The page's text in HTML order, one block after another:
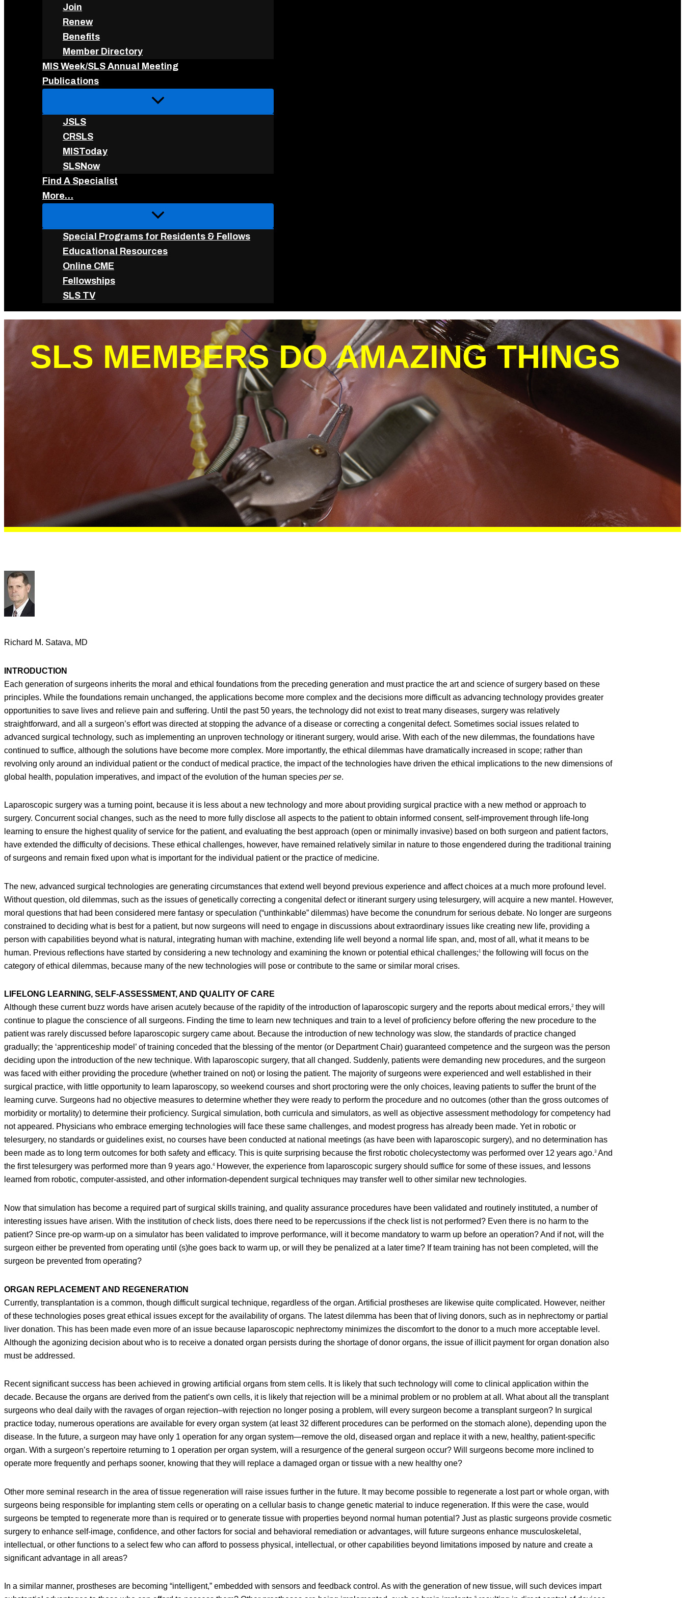
Join
Renew
Benefits
Member Directory
MIS Week/SLS Annual Meeting
Publications
JSLS
CRSLS
MISToday
SLSNow
Find A Specialist
More…
Special Programs for Residents & Fellows
Educational Resources
Online CME
Fellowships
SLS TV
SLS MEMBERS DO AMAZING THINGS
Richard M. Satava, MD
INTRODUCTION
Each generation of surgeons inherits the moral and ethical foundations from the preceding generation and must practice the art and science of surgery based on these
principles. While the foundations remain unchanged, the applications become more complex and the decisions more difficult as advancing technology provides greater
opportunities to save lives and relieve pain and suffering. Until the past 50 years, the technology did not exist to treat many diseases, surgery was relatively
straightforward, and all a surgeon’s effort was directed at stopping the advance of a disease or correcting a congenital defect. Sometimes social issues related to
advanced surgical technology, such as implementing an unproven technology or itinerant surgery, would arise. With each of the new dilemmas, the foundations have
continued to suffice, although the solutions have become more complex. More importantly, the ethical dilemmas have dramatically increased in scope; rather than
revolving only around an individual patient or the conduct of medical practice, the impact of the technologies have driven the ethical implications to the new dimensions of
global health, population imperatives, and impact of the evolution of the human species per se.
Laparoscopic surgery was a turning point, because it is less about a new technology and more about providing surgical practice with a new method or approach to
surgery. Concurrent social changes, such as the need to more fully disclose all aspects to the patient to obtain informed consent, self-improvement through life-long
learning to ensure the highest quality of service for the patient, and evaluating the best approach (open or minimally invasive) based on both surgeon and patient factors,
have extended the difficulty of decisions. These ethical challenges, however, have remained relatively similar in nature to those engendered during the traditional training
of surgeons and remain fixed upon what is important for the individual patient or the practice of medicine.
The new, advanced surgical technologies are generating circumstances that extend well beyond previous experience and affect choices at a much more profound level.
Without question, old dilemmas, such as the issues of genetically correcting a congenital defect or itinerant surgery using telesurgery, will acquire a new mantel. However,
moral questions that had been considered mere fantasy or speculation (“unthinkable” dilemmas) have become the conundrum for serious debate. No longer are surgeons
constrained to deciding what is best for a patient, but now surgeons will need to engage in discussions about extraordinary issues like creating new life, providing a
person with capabilities beyond what is natural, integrating human with machine, extending life well beyond a normal life span, and, most of all, what it means to be
human. Previous reflections have started by considering a new technology and examining the known or potential ethical challenges;1 the following will focus on the
category of ethical dilemmas, because many of the new technologies will pose or contribute to the same or similar moral crises.
LIFELONG LEARNING, SELF-ASSESSMENT, AND QUALITY OF CARE
Although these current buzz words have arisen acutely because of the rapidity of the introduction of laparoscopic surgery and the reports about medical errors,2 they will
continue to plague the conscience of all surgeons. Finding the time to learn new techniques and train to a level of proficiency before offering the new procedure to the
patient was rarely discussed before laparoscopic surgery came about. Because the introduction of new technology was slow, the standards of practice changed
gradually; the ‘apprenticeship model’ of training conceded that the blessing of the mentor (or Department Chair) guaranteed competence and the surgeon was the person
deciding upon the introduction of the new technique. With laparoscopic surgery, that all changed. Suddenly, patients were demanding new procedures, and the surgeon
was faced with either providing the procedure (whether trained on not) or losing the patient. The majority of surgeons were experienced and well established in their
surgical practice, with little opportunity to learn laparoscopy, so weekend courses and short proctoring were the only choices, leaving patients to suffer the brunt of the
learning curve. Surgeons had no objective measures to determine whether they were ready to perform the procedure and no outcomes (other than the gross outcomes of
morbidity or mortality) to determine their proficiency. Surgical simulation, both curricula and simulators, as well as objective assessment methodology for competency had
not appeared. Physicians who embrace emerging technologies will face these same challenges, and modest progress has already been made. Yet in robotic or
telesurgery, no standards or guidelines exist, no courses have been conducted at national meetings (as have been with laparoscopic surgery), and no determination has
been made as to long term outcomes for both safety and efficacy. This is quite surprising because the first robotic cholecystectomy was performed over 12 years ago.3 And
the first telesurgery was performed more than 9 years ago.4However, the experience from laparoscopic surgery should suffice for some of these issues, and lessons
learned from robotic, computer-assisted, and other information-dependent surgical techniques may transfer well to other similar new technologies.
Now that simulation has become a required part of surgical skills training, and quality assurance procedures have been validated and routinely instituted, a number of
interesting issues have arisen. With the institution of check lists, does there need to be repercussions if the check list is not performed? Even there is no harm to the
patient? Since pre-op warm-up on a simulator has been validated to improve performance, will it become mandatory to warm up before an operation? And if not, will the
surgeon either be prevented from operating until (s)he goes back to warm up, or will they be penalized at a later time? If team training has not been completed, will the
surgeon be prevented from operating?
ORGAN REPLACEMENT AND REGENERATION
Currently, transplantation is a common, though difficult surgical technique, regardless of the organ. Artificial prostheses are likewise quite complicated. However, neither
of these technologies poses great ethical issues except for the availability of organs. The latest dilemma has been that of living donors, such as in nephrectomy or partial
liver donation. This has been made even more of an issue because laparoscopic nephrectomy minimizes the discomfort to the donor to a much more acceptable level.
Although the agonizing decision about who is to receive a donated organ persists during the shortage of donor organs, the issue of illicit payment for organ donation also
must be addressed.
Recent significant success has been achieved in growing artificial organs from stem cells. It is likely that such technology will come to clinical application within the
decade. Because the organs are derived from the patient’s own cells, it is likely that rejection will be a minimal problem or no problem at all. What about all the transplant
surgeons who deal daily with the ravages of organ rejection–with rejection no longer posing a problem, will every surgeon become a transplant surgeon? In surgical
practice today, numerous operations are available for every organ system (at least 32 different procedures can be performed on the stomach alone), depending upon the
disease. In the future, a surgeon may have only 1 operation for any organ system—remove the old, diseased organ and replace it with a new, healthy, patient-specific
organ. With a surgeon’s repertoire returning to 1 operation per organ system, will a resurgence of the general surgeon occur? Will surgeons become more inclined to
operate more frequently and perhaps sooner, knowing that they will replace a damaged organ or tissue with a new healthy one?
Other more seminal research in the area of tissue regeneration will raise issues further in the future. It may become possible to regenerate a lost part or whole organ, with
surgeons being responsible for implanting stem cells or operating on a cellular basis to change genetic material to induce regeneration. If this were the case, would
surgeons be tempted to regenerate more than is required or to generate tissue with properties beyond normal human potential? Just as plastic surgeons provide cosmetic
surgery to enhance self-image, confidence, and other factors for social and behavioral remediation or advantages, will future surgeons enhance musculoskeletal,
intellectual, or other functions to a select few who can afford to possess physical, intellectual, or other capabilities beyond limitations imposed by nature and create a
significant advantage in all areas?
In a similar manner, prostheses are becoming “intelligent,” embedded with sensors and feedback control. As with the generation of new tissue, will such devices impart